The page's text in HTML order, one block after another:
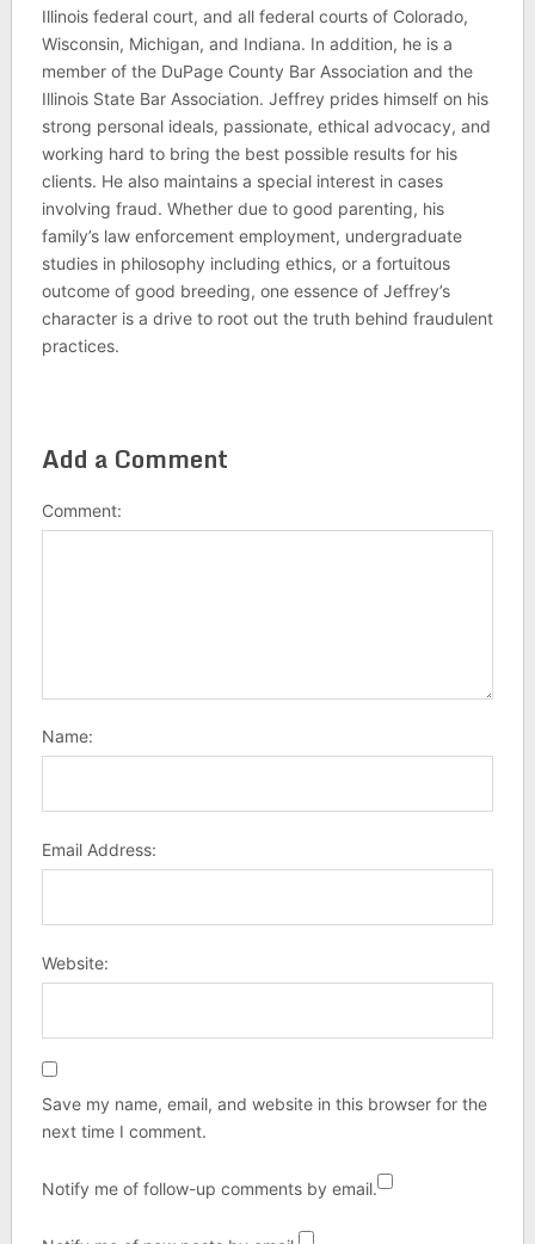
Illinois federal court, and all federal courts of Colorado,
Wisconsin, Michigan, and Indiana. In addition, he is a
member of the DuPage County Bar Association and the
Illinois State Bar Association. Jeffrey prides himself on his
strong personal ideals, passionate, ethical advocacy, and
working hard to bring the best possible results for his
clients. He also maintains a special interest in cases
involving fraud. Whether due to good parenting, his
family’s law enforcement employment, undergraduate
studies in philosophy including ethics, or a fortuitous
outcome of good breeding, one essence of Jeffrey’s
character is a drive to root out the truth behind fraudulent
practices.
Add a Comment
Comment:
Name:
Email Address:
Website:
Save my name, email, and website in this browser for the
next time I comment.
Notify me of follow-up comments by email.